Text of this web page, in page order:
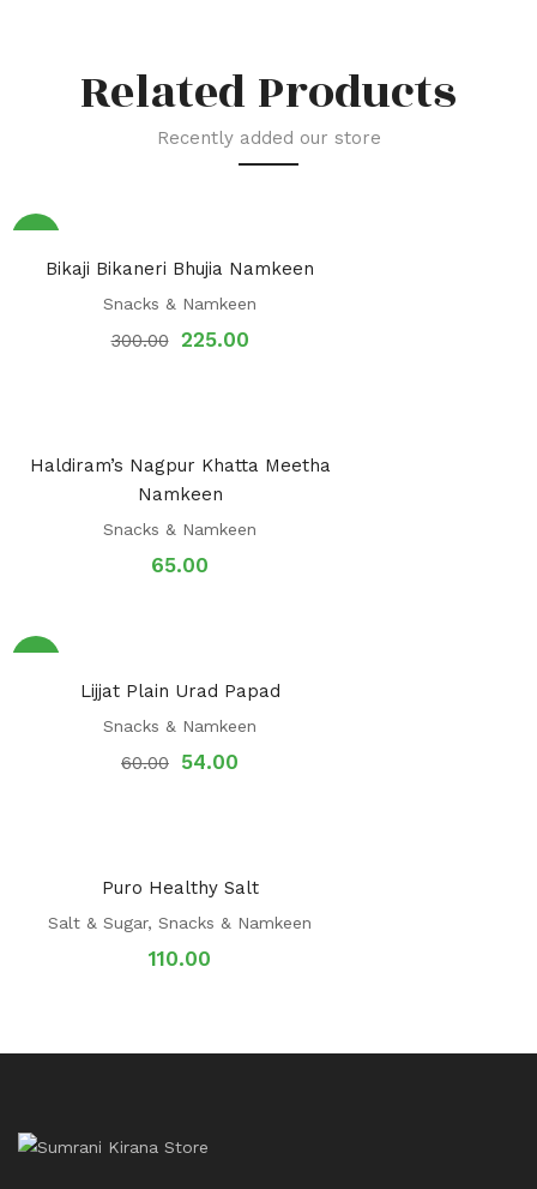
Related Products
Recently added our store
Bikaji Bikaneri Bhujia Namkeen
Snacks & Namkeen
300.00 225.00
Haldiram’s Nagpur Khatta Meetha
Namkeen
Snacks & Namkeen
65.00
Lijjat Plain Urad Papad
Snacks & Namkeen
60.00 54.00
Puro Healthy Salt
Salt & Sugar, Snacks & Namkeen
110.00